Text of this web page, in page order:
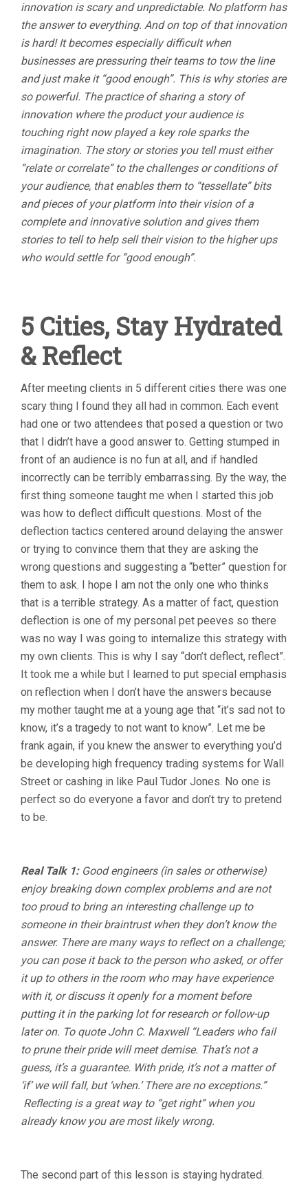
innovation is scary and unpredictable. No platform has
the answer to everything. And on top of that innovation
is hard! It becomes especially difficult when
businesses are pressuring their teams to tow the line
and just make it “good enough”. This is why stories are
so powerful. The practice of sharing a story of
innovation where the product your audience is
touching right now played a key role sparks the
imagination. The story or stories you tell must either
“relate or correlate” to the challenges or conditions of
your audience, that enables them to “tessellate” bits
and pieces of your platform into their vision of a
complete and innovative solution and gives them
stories to tell to help sell their vision to the higher ups
who would settle for “good enough”.
5 Cities, Stay Hydrated
& Reflect
After meeting clients in 5 different cities there was one
scary thing I found they all had in common. Each event
had one or two attendees that posed a question or two
that I didn’t have a good answer to. Getting stumped in
front of an audience is no fun at all, and if handled
incorrectly can be terribly embarrassing. By the way, the
first thing someone taught me when I started this job
was how to deflect difficult questions. Most of the
deflection tactics centered around delaying the answer
or trying to convince them that they are asking the
wrong questions and suggesting a “better” question for
them to ask. I hope I am not the only one who thinks
that is a terrible strategy. As a matter of fact, question
deflection is one of my personal pet peeves so there
was no way I was going to internalize this strategy with
my own clients. This is why I say “don’t deflect, reflect”.
It took me a while but I learned to put special emphasis
on reflection when I don’t have the answers because
my mother taught me at a young age that “it’s sad not to
know, it’s a tragedy to not want to know”. Let me be
frank again, if you knew the answer to everything you’d
be developing high frequency trading systems for Wall
Street or cashing in like Paul Tudor Jones. No one is
perfect so do everyone a favor and don’t try to pretend
to be.
Real Talk 1:Good engineers (in sales or otherwise)
enjoy breaking down complex problems and are not
too proud to bring an interesting challenge up to
someone in their braintrust when they don’t know the
answer. There are many ways to reflect on a challenge;
you can pose it back to the person who asked, or offer
it up to others in the room who may have experience
with it, or discuss it openly for a moment before
putting it in the parking lot for research or follow-up
later on. To quote John C. Maxwell “Leaders who fail
to prune their pride will meet demise. That’s not a
guess, it’s a guarantee. With pride, it’s not a matter of
‘if’ we will fall, but ‘when.’ There are no exceptions.”
Reflecting is a great way to “get right” when you
already know you are most likely wrong.
The second part of this lesson is staying hydrated.